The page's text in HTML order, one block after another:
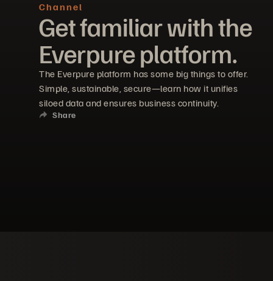
Channel
Get familiar with the
Everpure platform.
The Everpure platform has some big things to offer.
Simple, sustainable, secure—learn how it unifies
siloed data and ensures business continuity.
Share